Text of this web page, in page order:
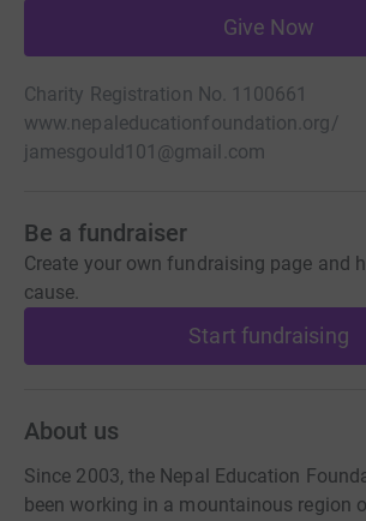
Give Now
Charity Registration No. 1100661
www.nepaleducationfoundation.org/
jamesgould101@gmail.com
Be a fundraiser
Create your own fundraising page and
cause.
Start fundraising
About us
Since 2003, the Nepal Education
been working in a mountainous region